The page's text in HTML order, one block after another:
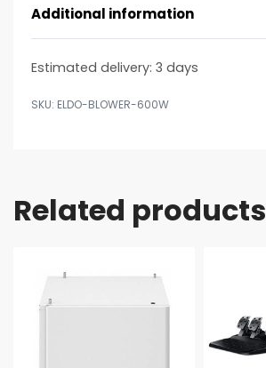
Additional information
Estimated delivery: 3 days
ELDO-BLOWER-600W
Related products